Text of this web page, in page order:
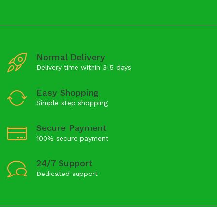
Normal Delivery
Delivery time within 3-5 days
Easy Shopping
Simple step shopping
Secure Payment
100% secure payment
24/7 Support
Dedicated support